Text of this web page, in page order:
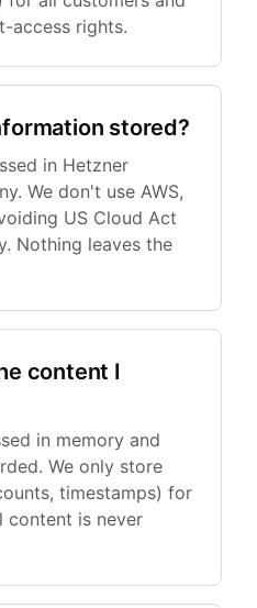
access rights.
stored?
in Hetzner
We don't use AWS,
US Cloud Act
Nothing leaves the
content I
in memory and
We only store
timestamps) for
content is never